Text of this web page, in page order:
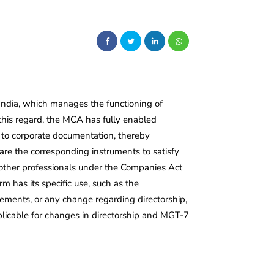
which manages the functioning of
regard, the MCA has fully enabled
corporate documentation, thereby
the corresponding instruments to satisfy
professionals under the Companies Act
has its specific use, such as the
or any change regarding directorship,
for changes in directorship and MGT-7